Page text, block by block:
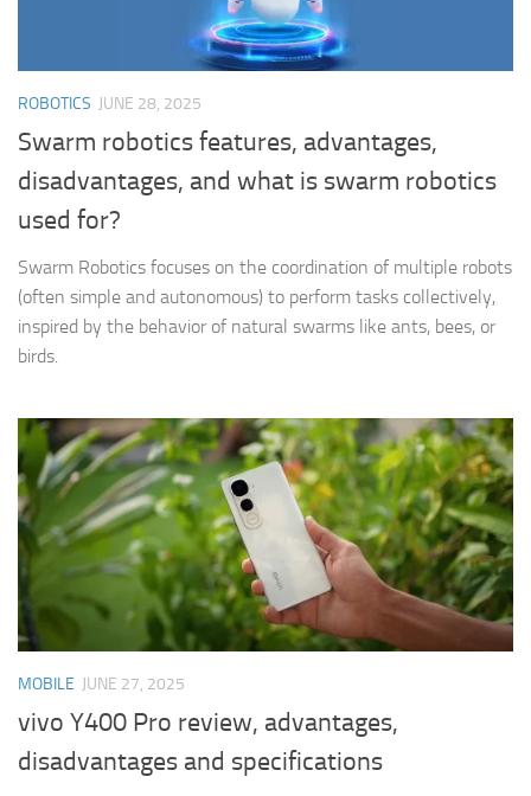
ROBOTICS JUNE 28, 2025
Swarm robotics features, advantages,
disadvantages, and what is swarm robotics
used for?
Swarm Robotics focuses on the coordination of multiple robots
(often simple and autonomous) to perform tasks collectively,
inspired by the behavior of natural swarms like ants, bees, or
birds.
MOBILE JUNE 27, 2025
vivo Y400 Pro review, advantages,
disadvantages and specifications